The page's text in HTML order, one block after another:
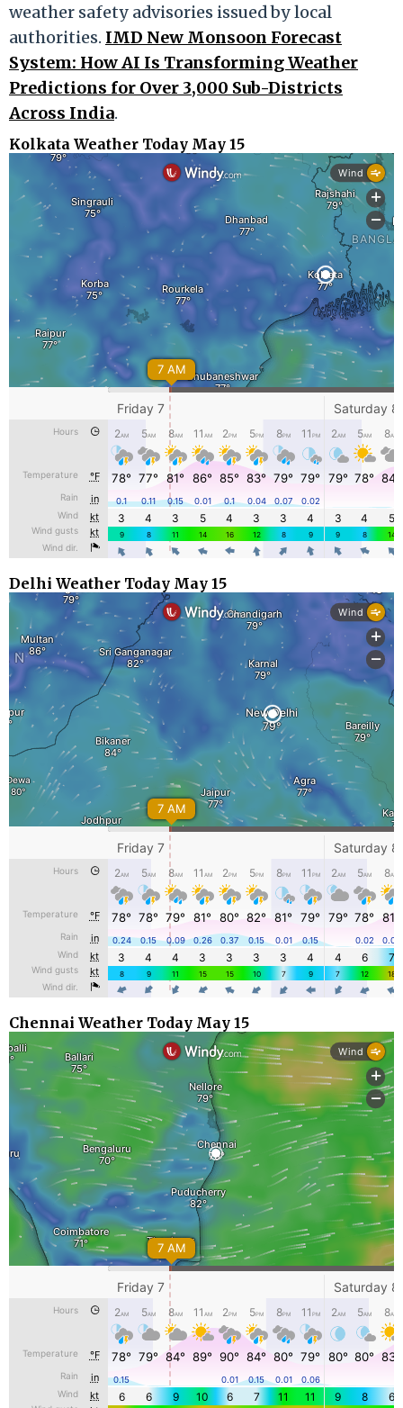
weather safety advisories issued by local
authorities. IMD New Monsoon Forecast
System: How AI Is Transforming Weather
Predictions for Over 3,000 Sub-Districts
Across India.
Kolkata Weather Today May 15
Delhi Weather Today May 15
Chennai Weather Today May 15